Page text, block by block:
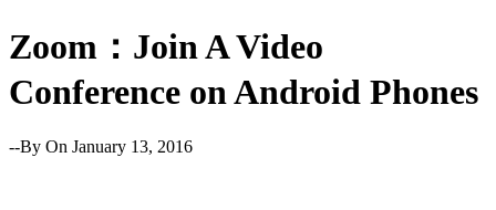
Zoom：Join A Video
Conference on Android Phones
--By On January 13, 2016